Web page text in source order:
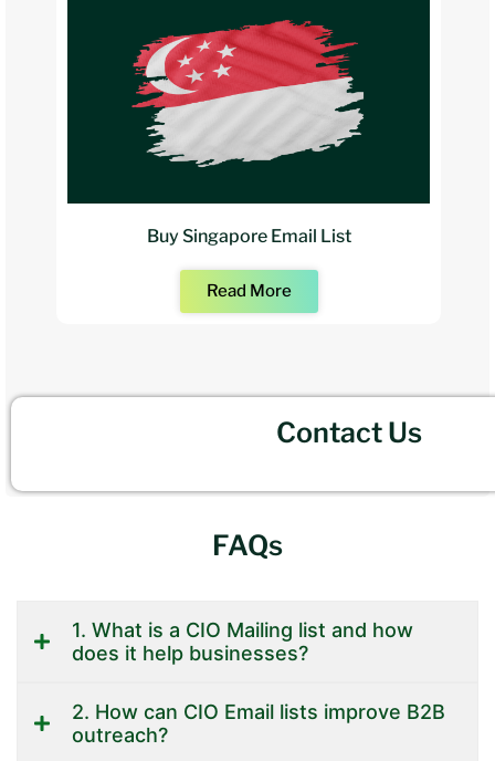
Buy Singapore Email List
Read More
Contact Us
FAQs
1. What is a CIO Mailing list and how
does it help businesses?
2. How can CIO Email lists improve B2B
outreach?